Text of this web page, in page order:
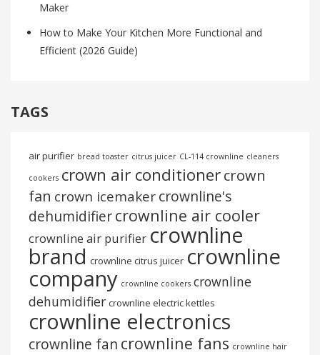
Maker
How to Make Your Kitchen More Functional and
Efficient (2026 Guide)
TAGS
air purifier bread toaster citrus juicer CL-114 crownline cleaners
cookers crown air conditionercrown
fan crown icemaker crownline's
dehumidifiercrownline air cooler
crownline air purifier crownline
brand crownline citrus juicer crownline
company crownline cookers crownline
dehumidifier crownline electric kettles
crownline electronics
crownline fan crownline fans crownline hair